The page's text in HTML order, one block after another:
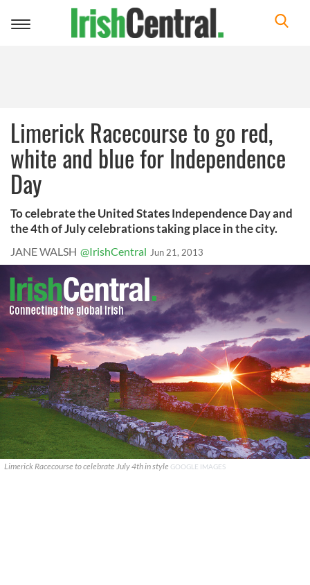
Toggle
Limerick Racecourse to go red,
white and blue for Independence
Day
To celebrate the United States Independence Day and
the 4th of July celebrations taking place in the city.
JANE WALSH @IrishCentral Jun 21, 2013
Limerick Racecourse to celebrate July 4th in style GOOGLE IMAGES